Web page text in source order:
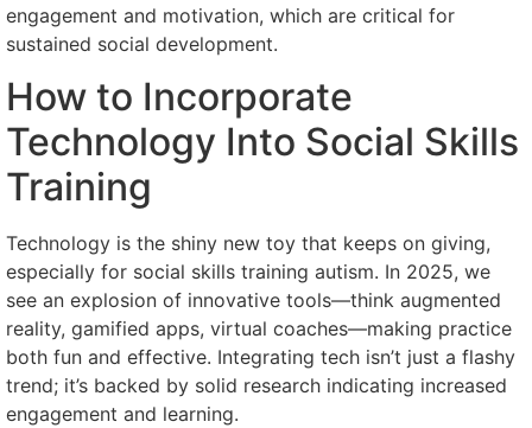
engagement and motivation, which are critical for
sustained social development.
How to Incorporate
Technology Into Social Skills
Training
Technology is the shiny new toy that keeps on giving,
especially for social skills training autism. In 2025, we
see an explosion of innovative tools—think augmented
reality, gamified apps, virtual coaches—making practice
both fun and effective. Integrating tech isn’t just a flashy
trend; it’s backed by solid research indicating increased
engagement and learning.